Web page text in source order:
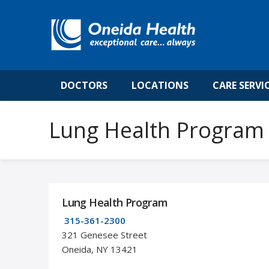
DOCTORS LOCATIONS CARE
Lung Health Program
Lung Health Program
315-361-2300
321 Genesee Street
Oneida, NY 13421